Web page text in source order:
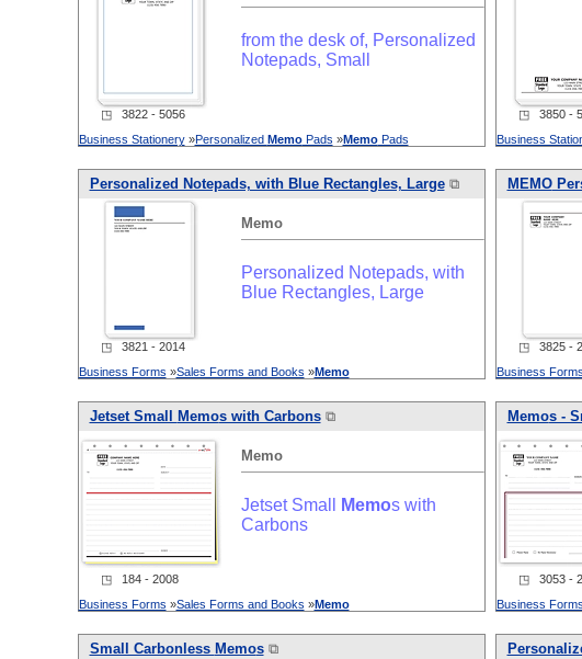
from the desk of, Personalized
Notepads, Small
◳ 3822 - 5056
Business Stationery»Personalized MemoPads »MemoPads
◳ 3850 -
Business
Personalized Notepads, with Blue Rectangles, Large⧉
Memo
Personalized Notepads, with
Blue Rectangles, Large
◳ 3821 - 2014
Business Forms »Sales Forms and Books »Memo
MEMO
◳ 3825 -
Business Forms
Jetset Small Memos with Carbons⧉
Memo
Jetset Small Memos with
Carbons
◳ 184 - 2008
Business Forms »Sales Forms and Books »Memo
Memos -
◳ 3053 -
Business Forms
Small Carbonless Memos⧉